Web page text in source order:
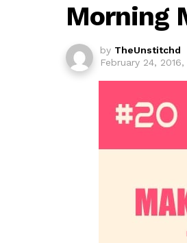
Morning
by TheUnstitchd
February 24,